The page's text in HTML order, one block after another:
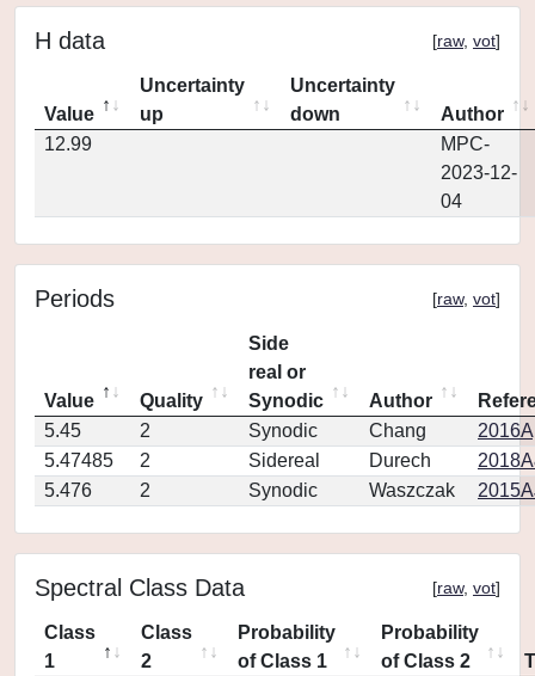
H data [raw, vot]
Value
Uncertainty
up
Uncertainty
down
Author
12.99
MPC-
2023-12-
04
Periods [raw, vot]
Value Quality
Side
real or
Synodic
Author
5.45
2 Synodic Chang
5.47485
2 Sidereal Durech
5.476
2 Synodic Waszczak
Spectral Class Data [raw, vot]
Class
1
Class
2
Probability
of Class 1
Probability
of Class 2